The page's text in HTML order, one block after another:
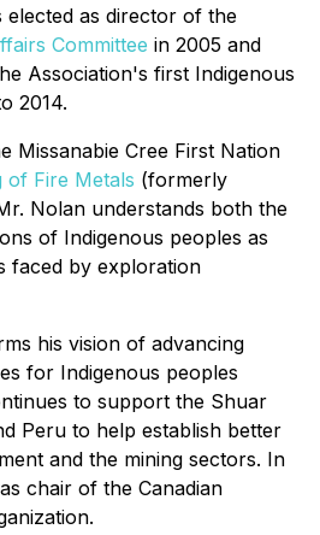
elected as director of the
Committee in 2005 and
Association's first Indigenous
2014.
Missanabie Cree First Nation
of Fire Metals (formerly
Nolan understands both the
of Indigenous peoples as
faced by exploration
his vision of advancing
for Indigenous peoples
to support the Shuar
Peru to help establish better
and the mining sectors. In
chair of the Canadian